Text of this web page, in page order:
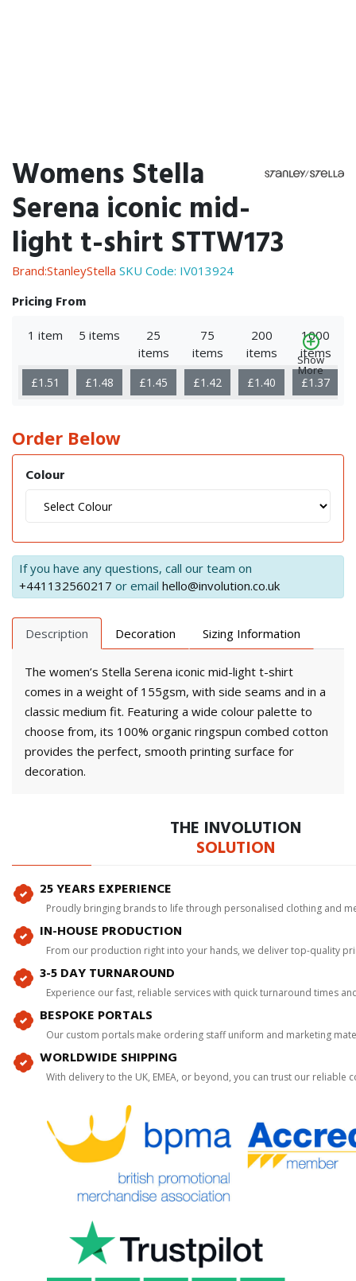
Womens Stella
Serena iconic mid-
light t-shirt STTW173
Brand:StanleyStella SKU Code: IV013924
Pricing From
1 item 5 items
25
items
75
items
200
items
1000
items
Show
More
£1.51 £1.48 £1.45 £1.42 £1.40 £1.37
Order Below
Colour
If you have any questions, call our team on
+441132560217 or email hello@involution.co.uk
Description Decoration Sizing Information
The women’s Stella Serena iconic mid-light t-shirt
comes in a weight of 155gsm, with side seams and in a
classic medium fit. Featuring a wide colour palette to
choose from, its 100% organic ringspun combed cotton
provides the perfect, smooth printing surface for
decoration.
THE INVOLUTION
SOLUTION
25 YEARS EXPERIENCE
Proudly bringing brands to life through personalised clothing and
IN-HOUSE PRODUCTION
From our production right into your hands, we deliver top-quality
3-5 DAY TURNAROUND
Experience our fast, reliable services with quick turnaround times
BESPOKE PORTALS
Our custom portals make ordering staff uniform and marketing
WORLDWIDE SHIPPING
With delivery to the UK, EMEA, or beyond, you can trust our reliable